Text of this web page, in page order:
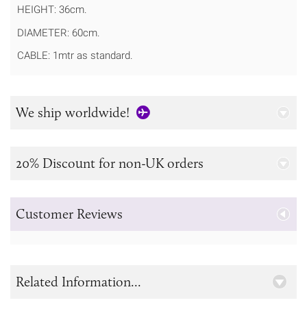
HEIGHT: 36cm.
DIAMETER: 60cm.
CABLE: 1mtr as standard.
We ship worldwide!
20% Discount for non-UK orders
Customer Reviews
Related Information...